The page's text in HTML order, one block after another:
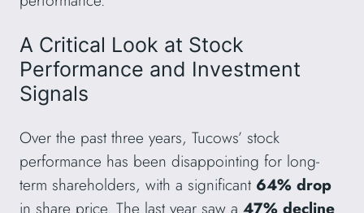
A Critical Look at Stock
Performance and Investment
Signals
Over the past three years, Tucows’ stock
performance has been disappointing for long-
term shareholders, with a significant 64% drop
in share price. The last year saw a 47% decline